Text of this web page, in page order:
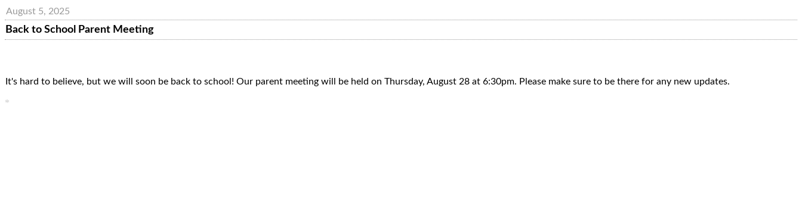
August 5, 2025
Back to School Parent Meeting
It's hard to believe, but we will soon be back to school! Our parent meeting will be held on Thursday, August 28 at 6:30pm. Please make sure to be there for any new updates.
*